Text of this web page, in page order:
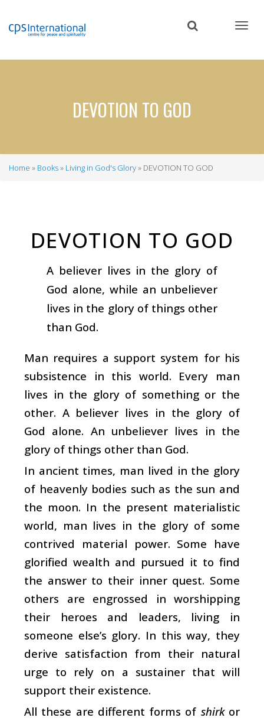
content
DEVOTION TO GOD
Home Books Living in God's Glory DEVOTION TO GOD
DEVOTION TO GOD
A believer lives in the glory of
God alone, while an unbeliever
lives in the glory of things other
than God.
Man requires a support system for his
subsistence in this world. Every man
lives in the glory of something or the
other. A believer lives in the glory of
God alone. An unbeliever lives in the
glory of things other than God.
In ancient times, man lived in the glory
of heavenly bodies such as the sun and
the moon. In the present materialistic
world, man lives in the glory of some
contrived material power. Some have
glorified wealth and pursued it to find
the answer to their inner quest. Some
others are engrossed in worshipping
their heroes and leaders, living in
someone else’s glory. In this way, they
derive satisfaction from their natural
urge to rely on a sustainer that will
support their existence.
All these are different forms of shirk or